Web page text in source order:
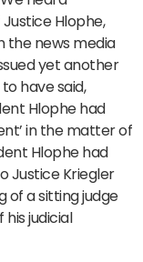
Hlophe,
the news media
yet another
have said,
Hlophe had
in the matter of
Hlophe had
Justice Kriegler
of a sitting judge
judicial